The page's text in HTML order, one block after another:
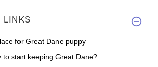
LINKS
for Great Dane puppy
to start keeping Great Dane?